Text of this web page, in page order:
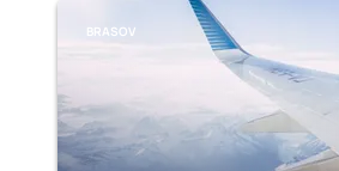
BRASOV